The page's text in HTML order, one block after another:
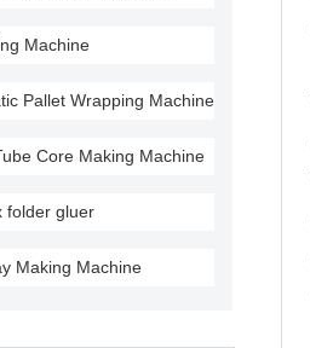
Machine
Pallet Wrapping Machine
Core Making Machine
folder gluer
Making Machine